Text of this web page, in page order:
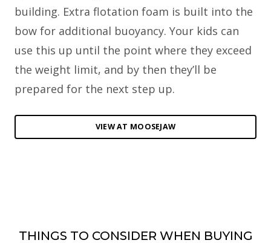
building. Extra flotation foam is built into the
bow for additional buoyancy. Your kids can
use this up until the point where they exceed
the weight limit, and by then they’ll be
prepared for the next step up.
VIEW AT MOOSEJAW
THINGS TO CONSIDER WHEN BUYING